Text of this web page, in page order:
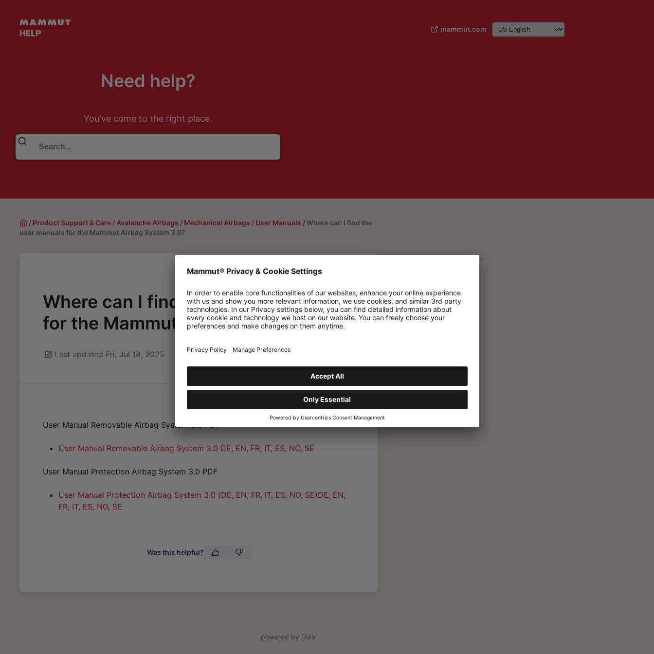
mammut.com
Need help?
You've come to the right place.
/ Product Support & Care / Avalanche Airbags / Mechanical Airbags / User Manuals /Where can I find the
user manuals for the Mammut Airbag System 3.0?
Where can I find the user manuals
for the Mammut Airbag System 3.0?
Last updated Fri, Jul 18, 2025
User Manual Removable Airbag System 3.0 PDF
User Manual Removable Airbag System 3.0 DE, EN, FR, IT, ES, NO, SE
User Manual Protection Airbag System 3.0 PDF
User Manual Protection Airbag System 3.0 (DE, EN, FR, IT, ES, NO, SE)DE, EN,
FR, IT, ES, NO, SE
powered by Dixa